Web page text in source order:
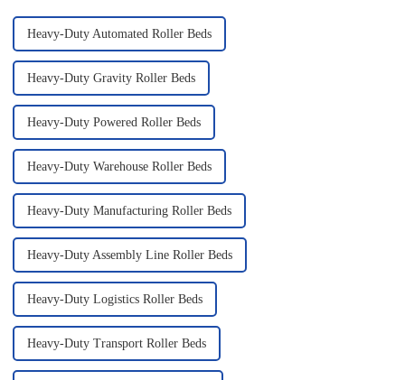
Heavy-Duty Automated Roller Beds
Heavy-Duty Gravity Roller Beds
Heavy-Duty Powered Roller Beds
Heavy-Duty Warehouse Roller Beds
Heavy-Duty Manufacturing Roller Beds
Heavy-Duty Assembly Line Roller Beds
Heavy-Duty Logistics Roller Beds
Heavy-Duty Transport Roller Beds